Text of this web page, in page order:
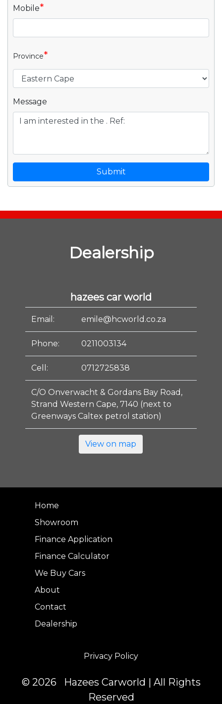
Mobile*
Province*
Message
Submit
Dealership
hazees car world
Email: emile@hcworld.co.za
Phone: 0211003134
Cell: 0712725838
C/O Onverwacht & Gordans Bay Road,
Strand Western Cape, 7140 (next to
Greenways Caltex petrol station)
View on map
Home
Showroom
Finance Application
Finance Calculator
We Buy Cars
About
Contact
Dealership
Privacy Policy
© 2026 Hazees Carworld | All Rights
Reserved